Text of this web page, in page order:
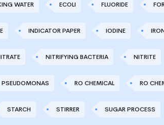
WATER ECOLI FLUORIDE
INDICATOR PAPER IODINE
NITRIFYING BACTERIA NITRITE
PSEUDOMONAS RO CHEMICAL RO
STARCH STIRRER SUGAR PROCESS